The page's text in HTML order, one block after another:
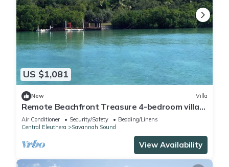
US $1,081
New Villa
Remote Beachfront Treasure 4-bedroom villa
WiFi and AC on Windermere Eleuthera
Air Conditioner Security/Safety
Bedding/Linens
Central Eleuthera
Savannah Sound
View Availability